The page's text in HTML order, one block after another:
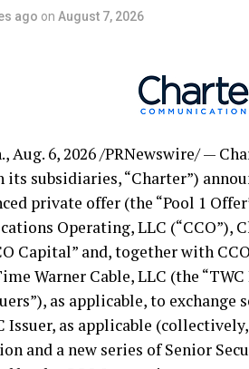
ago on August 7, 2026
,Aug. 6, 2026/PRNewswire/ —
its subsidiaries, “Charter”)
private offer (the “Pool 1
Operating, LLC (“CCO”),
Capital” and, together with
Warner Cable, LLC (the
as applicable, to exchange
Issuer, as applicable
and a new series of Senior